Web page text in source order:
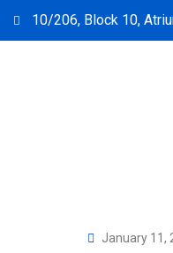
10/206, Block 10,
January 11,